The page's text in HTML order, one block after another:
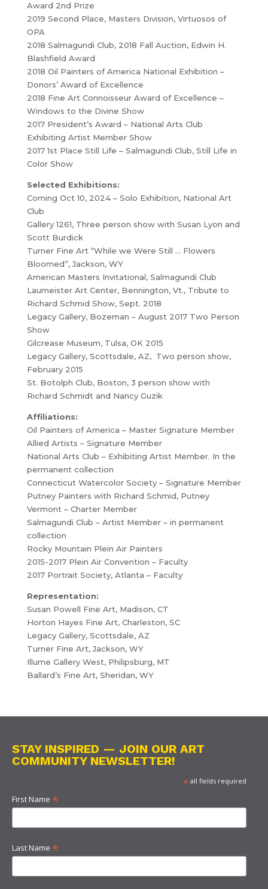
Award 2nd Prize
2019 Second Place, Masters Division, Virtuosos of
OPA
2018 Salmagundi Club, 2018 Fall Auction, Edwin H.
Blashfield Award
2018 Oil Painters of America National Exhibition –
Donors’ Award of Excellence
2018 Fine Art Connoisseur Award of Excellence –
Windows to the Divine Show
2017 President’s Award – National Arts Club
Exhibiting Artist Member Show
2017 1st Place Still Life – Salmagundi Club, Still Life in
Color Show
Selected Exhibitions:
Coming Oct 10, 2024 – Solo Exhibition, National Art
Club
Gallery 1261, Three person show with Susan Lyon and
Scott Burdick
Turner Fine Art “While we Were Still … Flowers
Bloomed”, Jackson, WY
American Masters Invitational, Salmagundi Club
Laumeister Art Center, Bennington, Vt., Tribute to
Richard Schmid Show, Sept. 2018
Legacy Gallery, Bozeman – August 2017 Two Person
Show
Gilcrease Museum, Tulsa, OK 2015
Legacy Gallery, Scottsdale, AZ, Two person show,
February 2015
St. Botolph Club, Boston, 3 person show with
Richard Schmidt and Nancy Guzik
Affiliations:
Oil Painters of America – Master Signature Member
Allied Artists – Signature Member
National Arts Club – Exhibiting Artist Member. In the
permanent collection
Connecticut Watercolor Society – Signature Member
Putney Painters with Richard Schmid, Putney
Vermont – Charter Member
Salmagundi Club – Artist Member – in permanent
collection
Rocky Mountain Plein Air Painters
2015-2017 Plein Air Convention – Faculty
2017 Portrait Society, Atlanta – Faculty
Representation:
Susan Powell Fine Art, Madison, CT
Horton Hayes Fine Art, Charleston, SC
Legacy Gallery, Scottsdale, AZ
Turner Fine Art, Jackson, WY
Illume Gallery West, Philipsburg, MT
Ballard’s Fine Art, Sheridan, WY
STAY INSPIRED — JOIN OUR ART
COMMUNITY NEWSLETTER!
*all fields required
First Name *
Last Name *